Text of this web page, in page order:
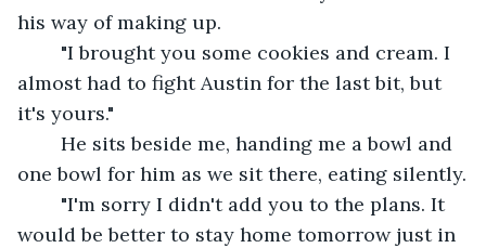
his way of making up.
almost had to fight Austin for the last bit, but
it's yours."
one bowl for him as we sit there, eating silently.
would be better to stay home tomorrow just in